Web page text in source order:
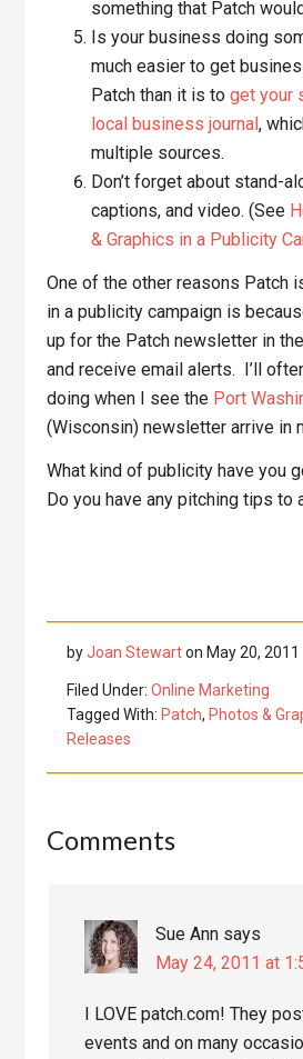
something that Patch
Is your business doing
much easier to get
Patch than it is toget your
local business journal,
multiple sources.
Don’t forget about stand-
captions, and video. (See
& Graphics in a Publicity
One of the other reasons Patch
in a publicity campaign is
up for the Patch newsletter in
and receive email alerts. I’ll
doing when I see the Port
(Wisconsin) newsletter arrive in
What kind of publicity have you
Do you have any pitching tips to
byJoan Stewarton May 20, 2011
Filed Under: Online Marketing
Tagged With: Patch, Photos &
Releases
Reader
Comments
Sue Ann says
May 24, 2011 at
I LOVE patch.com! They
events and on many